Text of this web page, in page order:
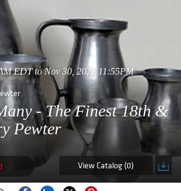
EDT to Nov 30, 2022 11:55PM
- The Finest 18th &
Pewter
View Catalog (0)